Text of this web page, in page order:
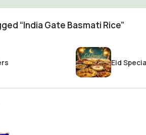
“India Gate Basmati Rice”
Eid